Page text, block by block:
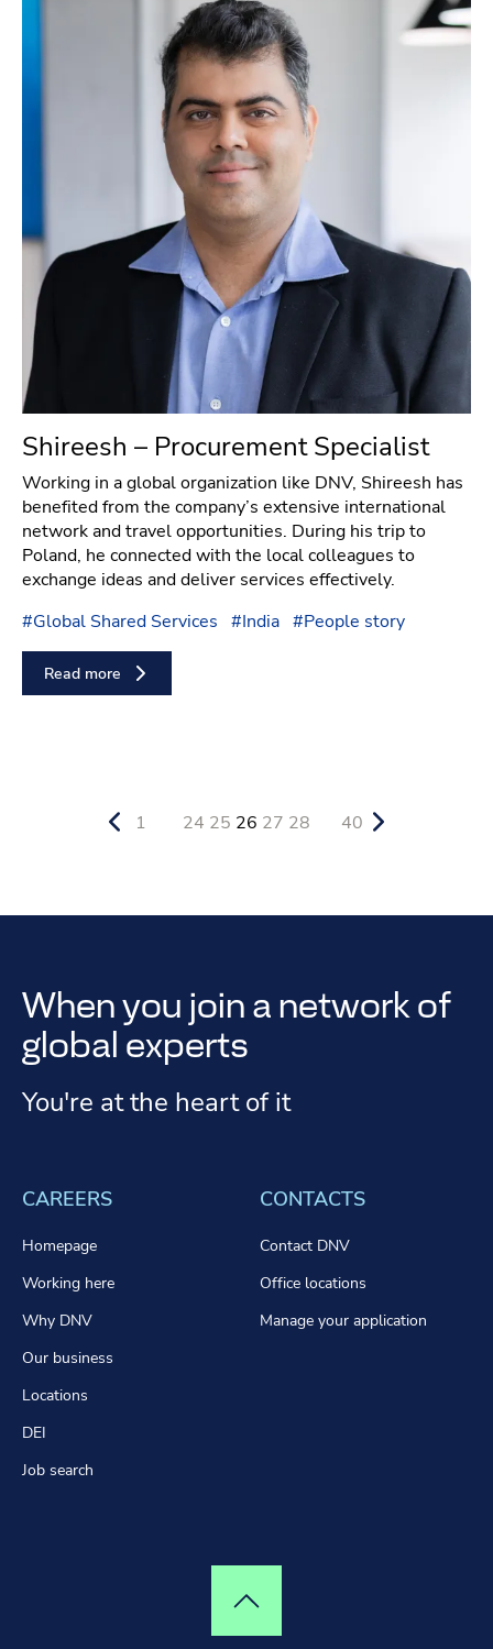
Shireesh – Procurement Specialist
Working in a global organization like DNV, Shireesh has
benefited from the company’s extensive international
network and travel opportunities. During his trip to
Poland, he connected with the local colleagues to
exchange ideas and deliver services effectively.
#Global Shared Services #India #People story
Read more
1 24 25 26 27 28 40
When you join a network of
global experts
You're at the heart of it
CAREERS
Homepage
Working here
Why DNV
Our business
Locations
DEI
Job search
CONTACTS
Contact DNV
Office locations
Manage your application
Top of page